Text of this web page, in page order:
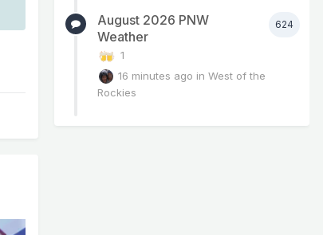
624
August 2026 PNW
Weather
1
16 minutes ago inWest of the
Rockies